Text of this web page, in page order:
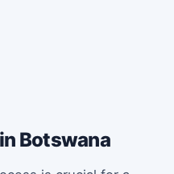
Botswana